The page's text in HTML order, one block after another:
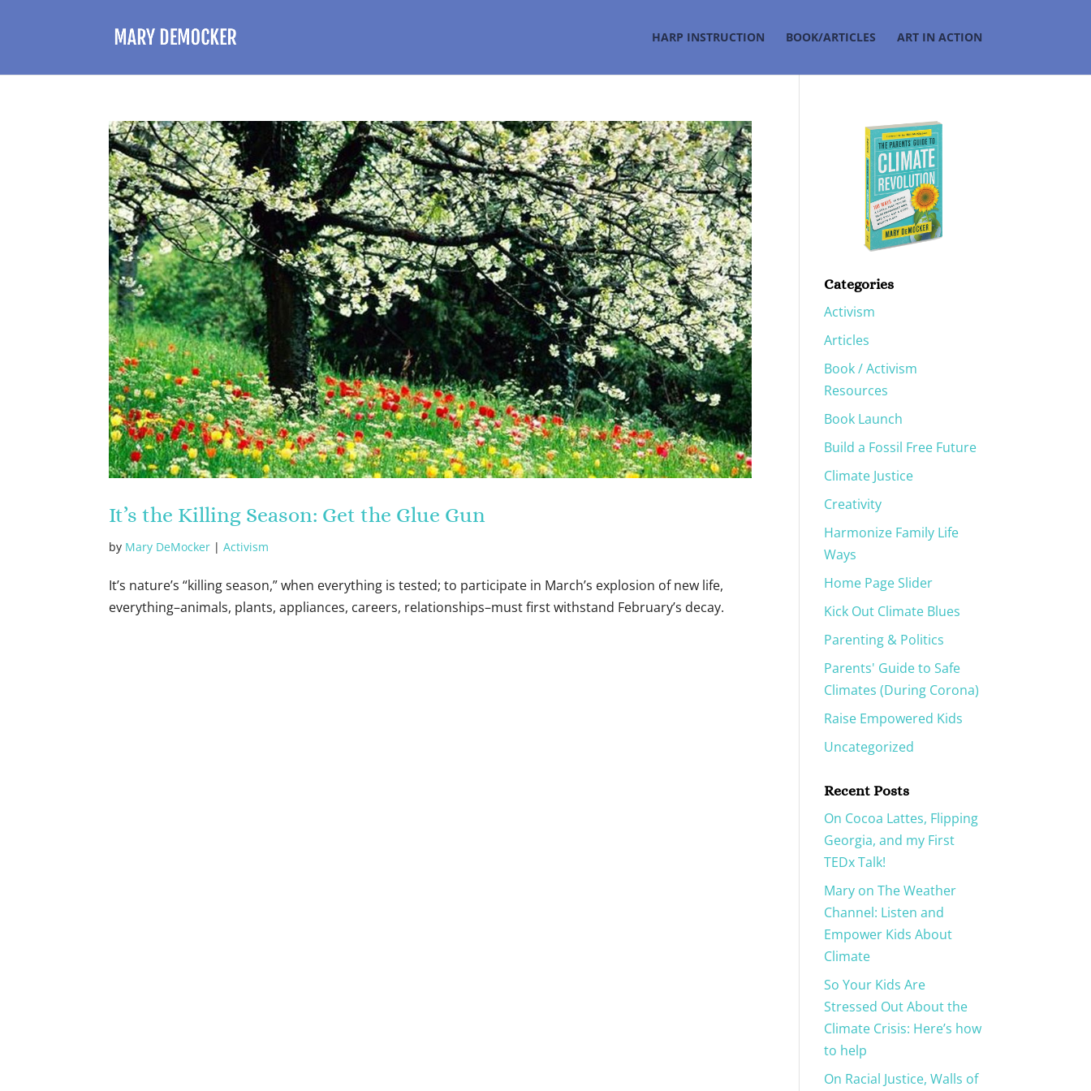
HARP INSTRUCTION BOOK/ARTICLES ART IN ACTION
It’s the Killing Season: Get the Glue Gun
by Mary DeMocker |Activism
It’s nature’s “killing season,” when everything is tested; to participate in March’s explosion of new life,
everything–animals, plants, appliances, careers, relationships–must first withstand February’s decay.
Categories
Activism
Articles
Book / Activism
Resources
Book Launch
Build a Fossil Free Future
Climate Justice
Creativity
Harmonize Family Life
Ways
Home Page Slider
Kick Out Climate Blues
Parenting & Politics
Parents' Guide to Safe
Climates (During Corona)
Raise Empowered Kids
Uncategorized
Recent Posts
On Cocoa Lattes, Flipping
Georgia, and my First
TEDx Talk!
Mary on The Weather
Channel: Listen and
Empower Kids About
Climate
So Your Kids Are
Stressed Out About the
Climate Crisis: Here’s how
to help
On Racial Justice, Walls of